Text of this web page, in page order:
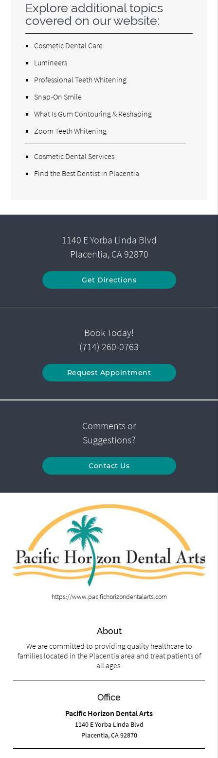
Explore additional topics
covered on our website:
Cosmetic Dental Care
Lumineers
Professional Teeth Whitening
Snap-On Smile
What Is Gum Contouring & Reshaping
Zoom Teeth Whitening
Cosmetic Dental Services
Find the Best Dentist in Placentia
1140 E Yorba Linda Blvd
Placentia, CA 92870
Get Directions
Book Today!
(714) 260-0763
Request Appointment
Comments or
Suggestions?
Contact Us
https://www.pacifichorizondentalarts.com
About
We are committed to providing quality healthcare to
families located in the Placentia area and treat patients of
all ages.
Office
Pacific Horizon Dental Arts
1140 E Yorba Linda Blvd
Placentia, CA 92870